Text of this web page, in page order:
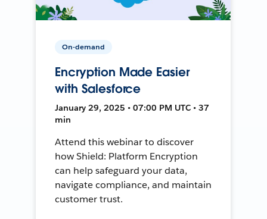
On-demand
Encryption Made Easier
with Salesforce
January 29, 2025 • 07:00 PM UTC • 37
min
Attend this webinar to discover
how Shield: Platform Encryption
can help safeguard your data,
navigate compliance, and maintain
customer trust.